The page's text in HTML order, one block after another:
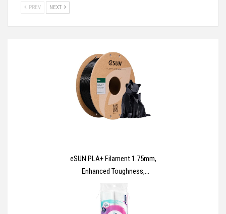
PREV NEXT
eSUN PLA+ Filament 1.75mm,
Enhanced Toughness,
0.03mm, 1KG Spool (2.2 LBS) 3D
Printing Filament for 3D Printers,